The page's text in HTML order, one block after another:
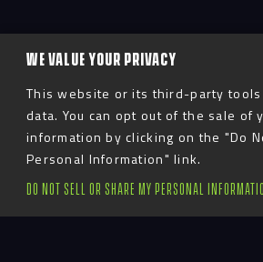
WE VALUE YOUR PRIVACY
This website or its third-party
data. You can opt out of the sale of
information by clicking on the "Do
Personal Information" link.
DO NOT SELL OR SHARE MY PERSONAL